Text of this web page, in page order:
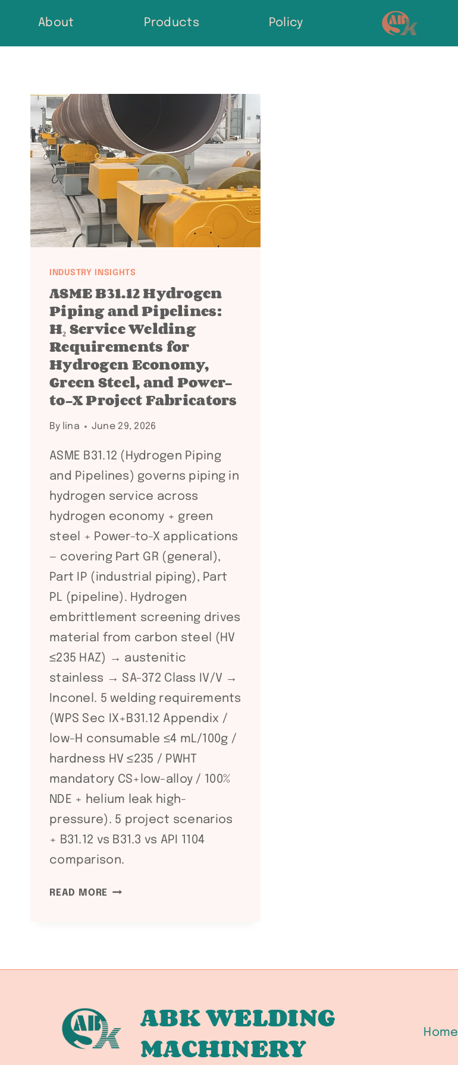
content
About Products Policy
INDUSTRY INSIGHTS
ASME B31.12 Hydrogen
Piping and Pipelines:
H₂ Service Welding
Requirements for
Hydrogen Economy,
Green Steel, and Power-
to-X Project Fabricators
By lina June 29, 2026
ASME B31.12 (Hydrogen Piping
and Pipelines) governs piping in
hydrogen service across
hydrogen economy + green
steel + Power-to-X applications
— covering Part GR (general),
Part IP (industrial piping), Part
PL (pipeline). Hydrogen
embrittlement screening drives
material from carbon steel (HV
≤235 HAZ) → austenitic
stainless → SA-372 Class IV/V →
Inconel. 5 welding requirements
(WPS Sec IX+B31.12 Appendix /
low-H consumable ≤4 mL/100g /
hardness HV ≤235 / PWHT
mandatory CS+low-alloy / 100%
NDE + helium leak high-
pressure). 5 project scenarios
+ B31.12 vs B31.3 vs API 1104
comparison.
READ MORE ASME
PIPELINES:
WELDING
REQUIREMENTS
FOR
ABK WELDING
MACHINERY
Home